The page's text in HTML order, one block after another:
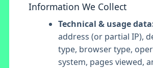
Information We Collect
Technical & usage
address (or partial IP),
type, browser type,
system, pages viewed,